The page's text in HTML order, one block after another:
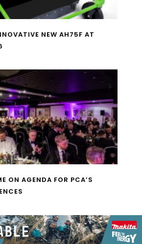
NEW AH75F AT
ON AGENDA FOR PCA’S